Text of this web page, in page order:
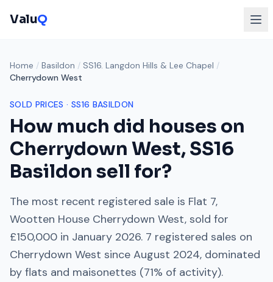
ValuQ
Home / Basildon / SS16. Langdon Hills & Lee Chapel /
Cherrydown West
SOLD PRICES · SS16 BASILDON
How much did houses on
Cherrydown West,SS16
Basildon sell for?
The most recent registered sale is Flat 7,
Wootten House Cherrydown West, sold for
£150,000 in January 2026. 7 registered sales on
Cherrydown West since August 2024, dominated
by flats and maisonettes (71% of activity).